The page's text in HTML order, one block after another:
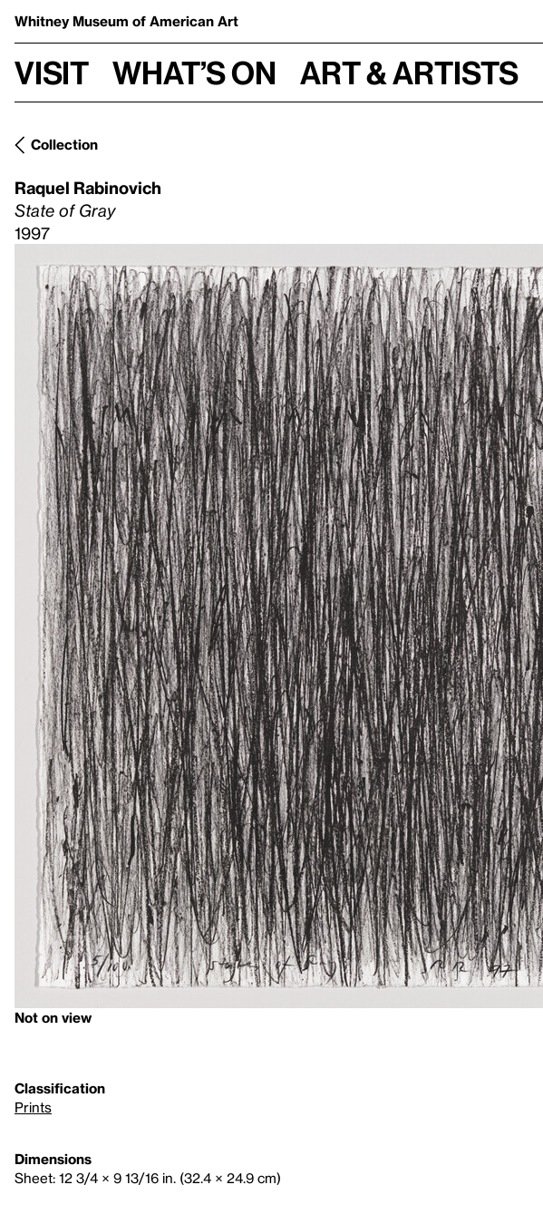
Whitney Museum of American Art
Visit What’s on Art & Artists
Collection
Raquel Rabinovich
State of Gray
1997
Not on view
Classification
Prints
Dimensions
Sheet: 12 3/4 × 9 13/16 in. (32.4 × 24.9 cm)